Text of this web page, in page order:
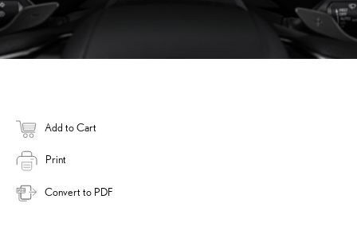
Add to Cart
Print
Convert to PDF